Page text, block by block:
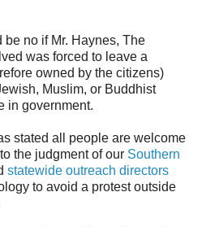
no if Mr. Haynes, The
was forced to leave a
owned by the citizens)
Muslim, or Buddhist
in government.
stated all people are welcome
the judgment of our Southern
statewide outreach directors
to avoid a protest outside